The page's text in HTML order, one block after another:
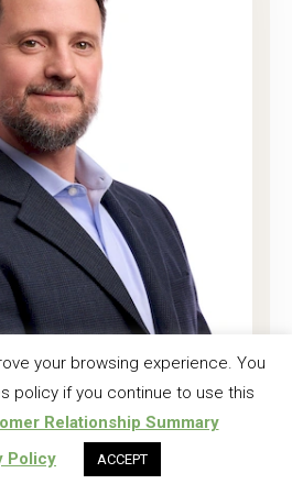
CF
Forester
your browsing experience. You
policy if you continue to use this
Relationship Summary
Policy
ACCEPT